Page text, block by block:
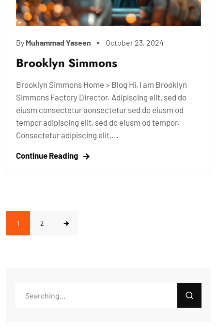
By Muhammad Yaseen October 23, 2024
Brooklyn Simmons
Brooklyn Simmons Home > Blog Hi, I am Brooklyn
Simmons Factory Director. Adipiscing elit, sed do
eiusm consectetur aonsectetur sed do eiusm od
tempor adipiscing elit, sed do eiusm od tempor.
Consectetur adipiscing elit,...
Continue Reading
1 2